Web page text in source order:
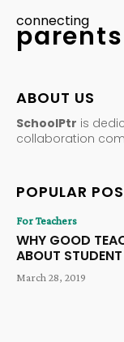
connecting
ABOUT US
SchoolPtr is
collaboration
POPULAR
For Teachers
WHY GOOD
ABOUT
March 28, 2019